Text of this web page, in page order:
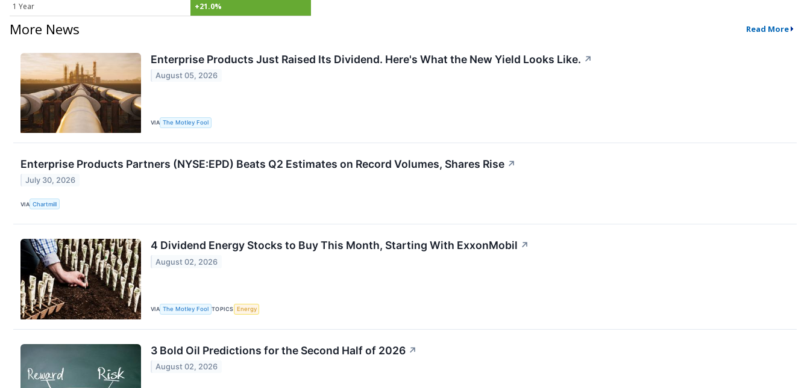
1 Year
+21.0%
More News Read More
Enterprise Products Just Raised Its Dividend. Here's What the New Yield Looks Like. ↗
August 05, 2026
VIA The Motley Fool
Enterprise Products Partners (NYSE:EPD) Beats Q2 Estimates on Record Volumes, Shares Rise ↗
July 30, 2026
VIA Chartmill
4 Dividend Energy Stocks to Buy This Month, Starting With ExxonMobil ↗
August 02, 2026
VIA The Motley Fool TOPICS Energy
3 Bold Oil Predictions for the Second Half of 2026 ↗
August 02, 2026